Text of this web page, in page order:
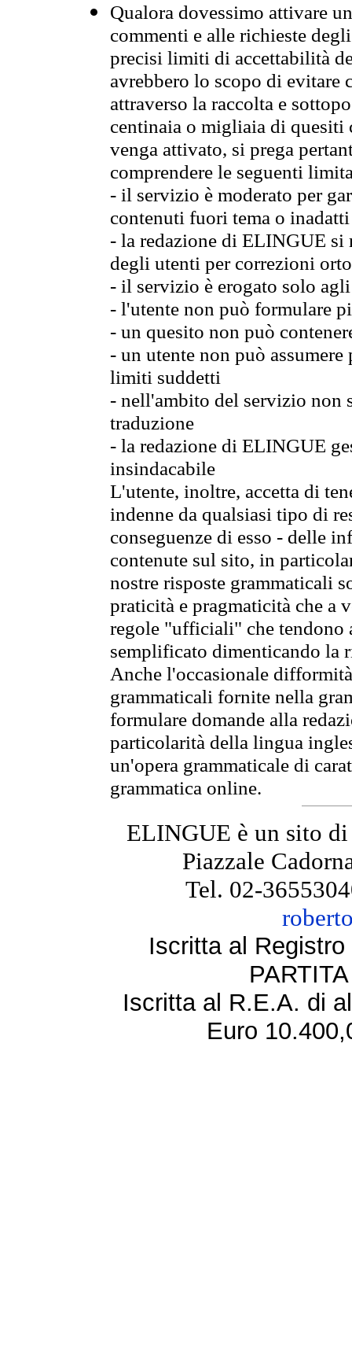
Qualora dovessimo attivare
commenti e alle richieste
precisi limiti di accettabilità
avrebbero lo scopo di evitare
attraverso la raccolta e
centinaia o migliaia di quesiti
venga attivato, si prega
comprendere le seguenti
- il servizio è moderato per
contenuti fuori tema o
- la redazione di ELINGUE
degli utenti per correzioni
- il servizio è erogato solo
- l'utente non può formulare
- un quesito non può
- un utente non può
limiti suddetti
- nell'ambito del servizio non
traduzione
- la redazione di ELINGUE
insindacabile
L'utente, inoltre, accetta di
indenne da qualsiasi tipo di
conseguenze di esso - delle
contenute sul sito, in
nostre risposte grammaticali
praticità e pragmaticità che
regole "ufficiali" che tendono
semplificato dimenticando la
Anche l'occasionale
grammaticali fornite nella
formulare domande alla
particolarità della lingua
un'opera grammaticale di
grammatica online.
ELINGUE è un sito
Piazzale
Tel. 02-
Iscritta al
Iscritta al R.E.A. di
Euro